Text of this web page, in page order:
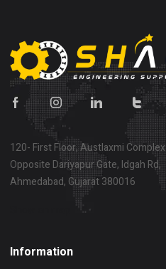
120- First Floor, Austlaxmi Complex
Opposite Dariyapur Gate, Idgah Rd,
Ahmedabad, Gujarat 380016
Information